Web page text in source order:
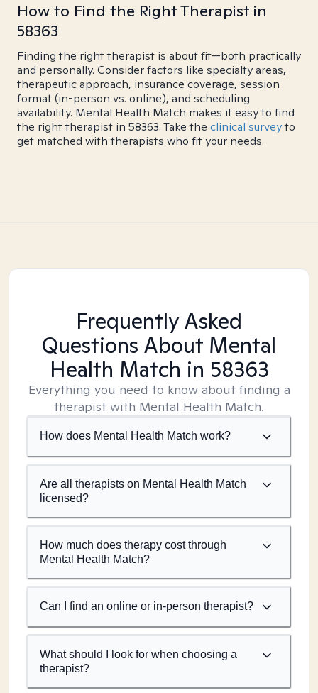
How to Find the Right Therapist in
58363
Finding the right therapist is about fit—both practically
and personally. Consider factors like specialty areas,
therapeutic approach, insurance coverage, session
format (in-person vs. online), and scheduling
availability. Mental Health Match makes it easy to find
the right therapist in 58363. Take the clinical surveyto
get matched with therapists who fit your needs.
Frequently Asked
Questions About Mental
Health Match in 58363
Everything you need to know about finding a
therapist with Mental Health Match.
How does Mental Health Match work?
Are all therapists on Mental Health Match
licensed?
How much does therapy cost through
Mental Health Match?
Can I find an online or in-person therapist?
What should I look for when choosing a
therapist?